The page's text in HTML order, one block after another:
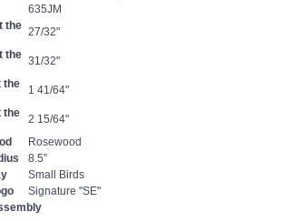
635JM
the 27/32"
the 31/32"
the
1 41/64"
the
2 15/64"
Rosewood
8.5”
Small Birds
Signature "SE"